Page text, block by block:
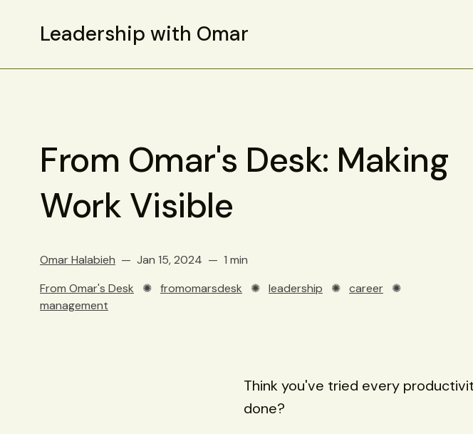
Leadership with Omar
From Omar's Desk: Making
Work Visible
Omar Halabieh Jan 15, 2024
1 min
From Omar's Desk ✺ fromomarsdesk ✺ leadership ✺ career ✺
management
Think you've tried every
done?